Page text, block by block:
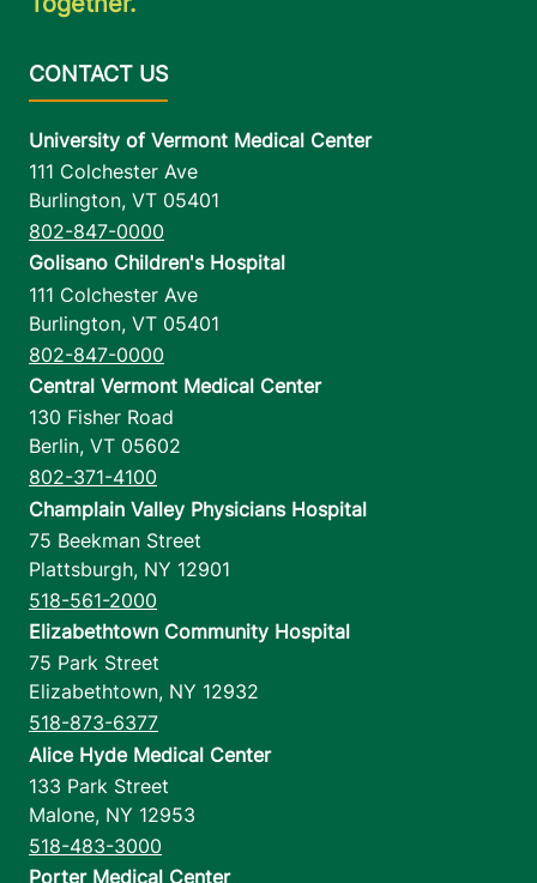
University of Vermont Medical Center
111 Colchester Ave
Burlington, VT 05401
802-847-0000
Golisano Children's Hospital
111 Colchester Ave
Burlington, VT 05401
802-847-0000
Central Vermont Medical Center
130 Fisher Road
Berlin, VT 05602
802-371-4100
Champlain Valley Physicians Hospital
75 Beekman Street
Plattsburgh, NY 12901
518-561-2000
Elizabethtown Community Hospital
75 Park Street
Elizabethtown, NY 12932
518-873-6377
Alice Hyde Medical Center
133 Park Street
Malone, NY 12953
518-483-3000
Porter Medical Center